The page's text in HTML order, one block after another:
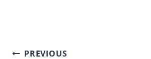
Post
PREVIOUS